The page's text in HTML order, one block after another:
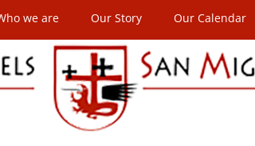
we are Our Story Our Calendar